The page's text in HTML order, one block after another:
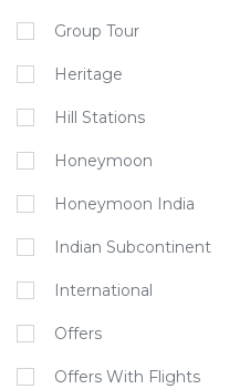
Group Tour
Heritage
Hill Stations
Honeymoon
Honeymoon India
Indian Subcontinent
International
Offers
Offers With Flights